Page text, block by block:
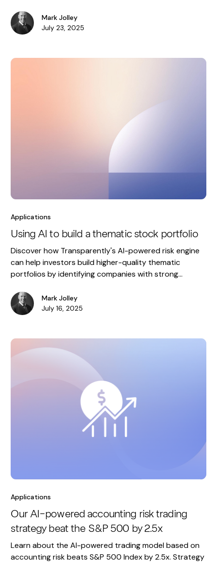
Mark Jolley
July 23, 2025
Applications
Using AI to build a thematic stock portfolio
Discover how Transparently's AI-powered risk engine
can help investors build higher-quality thematic
portfolios by identifying companies with strong
Mark Jolley
July 16, 2025
Applications
Our AI-powered accounting risk trading
strategy beat the S&P 500 by 2.5x
Learn about the AI-powered trading model based on
accounting risk beats S&P 500 Index by 2.5x. Strategy